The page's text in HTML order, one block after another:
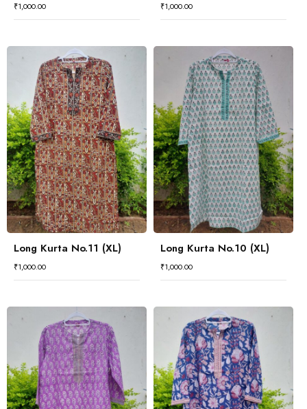
₹1,000.00 ₹1,000.00
Long Kurta No.11 (XL)
₹1,000.00
Long Kurta No.10 (XL)
₹1,000.00